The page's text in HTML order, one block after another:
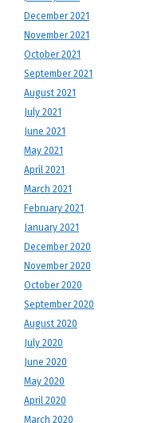
December 2021
November 2021
October 2021
September 2021
August 2021
July 2021
June 2021
May 2021
April 2021
March 2021
February 2021
January 2021
December 2020
November 2020
October 2020
September 2020
August 2020
July 2020
June 2020
May 2020
April 2020
March 2020